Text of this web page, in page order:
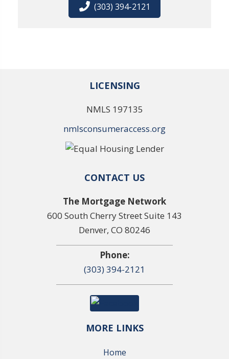
(303) 394-2121
LICENSING
NMLS 197135
nmlsconsumeraccess.org
CONTACT US
The Mortgage Network
600 South Cherry Street Suite 143
Denver, CO 80246
Phone:
(303) 394-2121
MORE LINKS
Home